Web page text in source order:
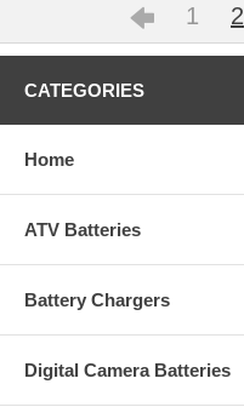
1 2
CATEGORIES
Home
ATV Batteries
Battery Chargers
Digital Camera Batteries